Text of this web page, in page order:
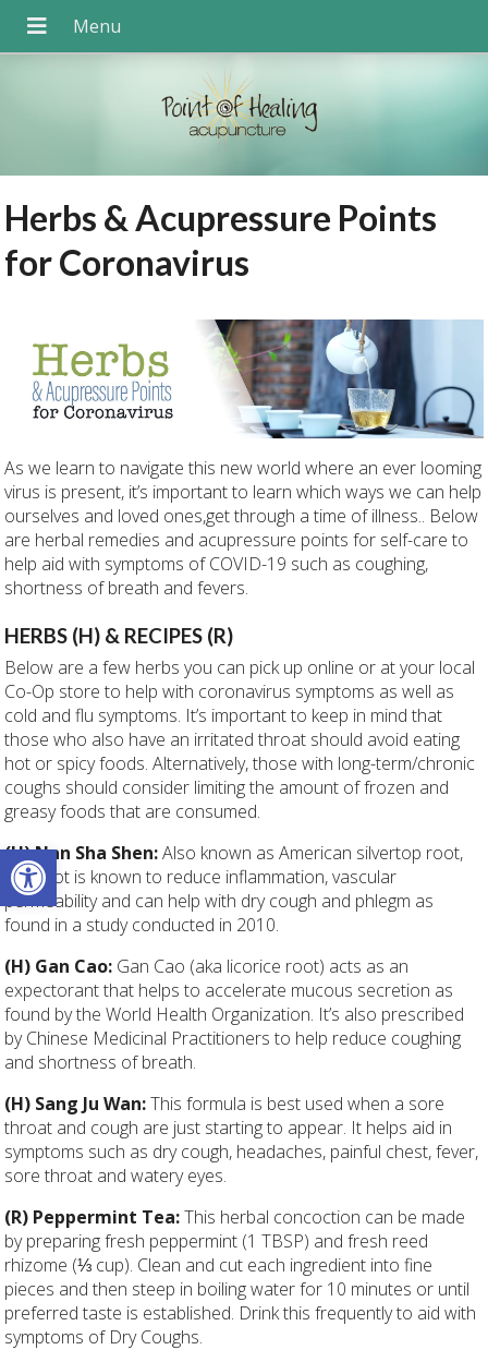
Open toolbar
Herbs & Acupressure Points
for Coronavirus
As we learn to navigate this new world where an ever looming
virus is present, it’s important to learn which ways we can help
ourselves and loved ones,get through a time of illness.. Below
are herbal remedies and acupressure points for self-care to
help aid with symptoms of COVID-19 such as coughing,
shortness of breath and fevers.
HERBS (H) & RECIPES (R)
Below are a few herbs you can pick up online or at your local
Co-Op store to help with coronavirus symptoms as well as
cold and flu symptoms. It’s important to keep in mind that
those who also have an irritated throat should avoid eating
hot or spicy foods. Alternatively, those with long-term/chronic
coughs should consider limiting the amount of frozen and
greasy foods that are consumed.
(H) Nan Sha Shen:Also known as American silvertop root,
this root is known to reduce inflammation, vascular
permeability and can help with dry cough and phlegm as
found in a study conducted in 2010.
(H) Gan Cao: Gan Cao (aka licorice root) acts as an
expectorant that helps to accelerate mucous secretion as
found by the World Health Organization. It’s also prescribed
by Chinese Medicinal Practitioners to help reduce coughing
and shortness of breath.
(H) Sang Ju Wan:This formula is best used when a sore
throat and cough are just starting to appear. It helps aid in
symptoms such as dry cough, headaches, painful chest, fever,
sore throat and watery eyes.
(R) Peppermint Tea:This herbal concoction can be made
by preparing fresh peppermint (1 TBSP) and fresh reed
rhizome (⅓ cup). Clean and cut each ingredient into fine
pieces and then steep in boiling water for 10 minutes or until
preferred taste is established. Drink this frequently to aid with
symptoms of Dry Coughs.